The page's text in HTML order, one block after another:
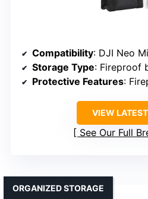
Compatibility: DJI Neo
Storage Type: Fireproof
Protective Features:
VIEW
See Our Full
ORGANIZED STORAGE